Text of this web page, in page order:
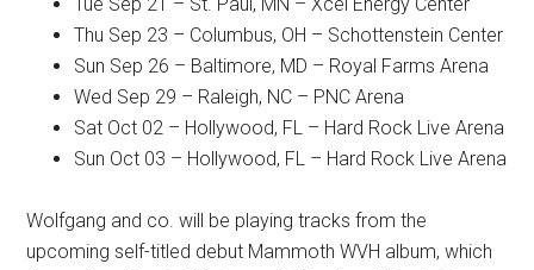
Thu Sep 23 – Columbus, OH – Schottenstein Center
Sun Sep 26 – Baltimore, MD – Royal Farms Arena
Wed Sep 29 – Raleigh, NC – PNC Arena
Sat Oct 02 – Hollywood, FL – Hard Rock Live Arena
Sun Oct 03 – Hollywood, FL – Hard Rock Live Arena
Wolfgang and co. will be playing tracks from the
upcoming self-titled debut Mammoth WVH album, which